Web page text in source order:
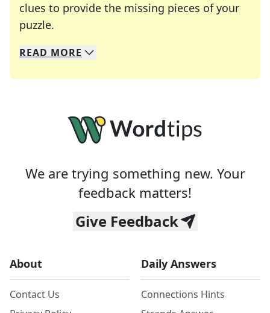
clues to provide the missing pieces of your
puzzle.
We specialize in solving many of your favorite
Whether you're a daily crossword enthusiast or
READ MORE
We are trying something new. Your
feedback matters!
Give Feedback
About
Contact Us
Daily Answers
Connections Hints